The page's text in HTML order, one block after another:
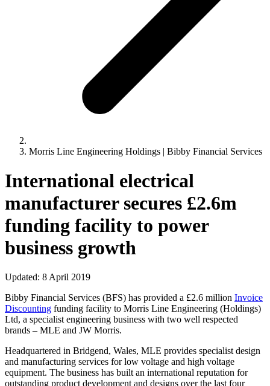
Morris Line Engineering Holdings | Bibby Financial Services
International electrical
manufacturer secures £2.6m
funding facility to power
business growth
Updated: 8 April 2019
Bibby Financial Services (BFS) has provided a £2.6 million Invoice
Discounting funding facility to Morris Line Engineering (Holdings)
Ltd, a specialist engineering business with two well respected
brands – MLE and JW Morris.
Headquartered in Bridgend, Wales, MLE provides specialist design
and manufacturing services for low voltage and high voltage
equipment. The business has built an international reputation for
outstanding product development and designs over the last four